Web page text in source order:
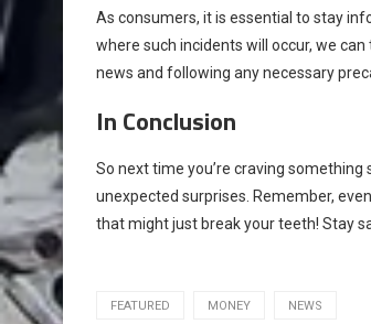
As consumers, it is essential to stay
where such incidents will occur, we
news and following any necessary
In Conclusion
So next time you’re craving
unexpected surprises. Remember,
that might just break your teeth! Stay
FEATURED MONEY NEWS